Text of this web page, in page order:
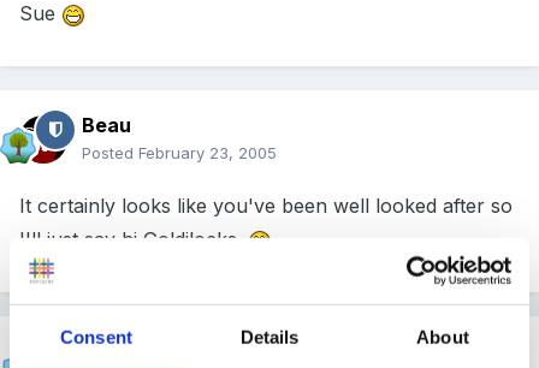
Consent Details About
Sue
Beau
Posted February 23, 2005
It certainly looks like you've been well looked after so
I'll just say hi Goldilocks.
SueFinanceManager